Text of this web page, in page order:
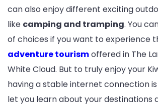
can also enjoy different exciting
like camping and tramping. You
of choices if you want to experience
adventure tourismoffered in The
White Cloud. But to truly enjoy your
having a stable internet connection
let you learn about your destinations